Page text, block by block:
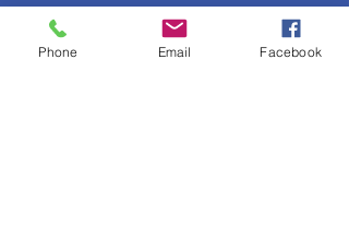
Phone Email Facebook